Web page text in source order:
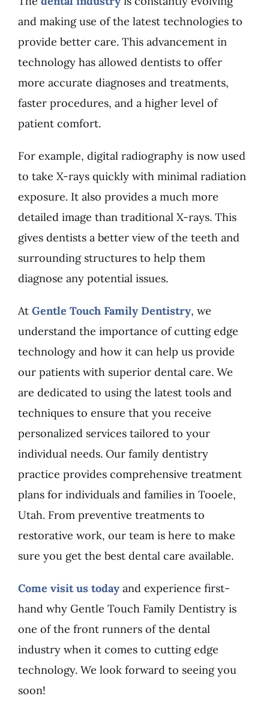
and making use of the latest technologies to
provide better care. This advancement in
technology has allowed dentists to offer
more accurate diagnoses and treatments,
faster procedures, and a higher level of
patient comfort.
For example, digital radiography is now used
to take X-rays quickly with minimal radiation
exposure. It also provides a much more
detailed image than traditional X-rays. This
gives dentists a better view of the teeth and
surrounding structures to help them
diagnose any potential issues.
At Gentle Touch Family Dentistry, we
understand the importance of cutting edge
technology and how it can help us provide
our patients with superior dental care. We
are dedicated to using the latest tools and
techniques to ensure that you receive
personalized services tailored to your
individual needs. Our family dentistry
practice provides comprehensive treatment
plans for individuals and families in Tooele,
Utah. From preventive treatments to
restorative work, our team is here to make
sure you get the best dental care available.
Come visit us todayand experience first-
hand why Gentle Touch Family Dentistry is
one of the front runners of the dental
industry when it comes to cutting edge
technology. We look forward to seeing you
soon!